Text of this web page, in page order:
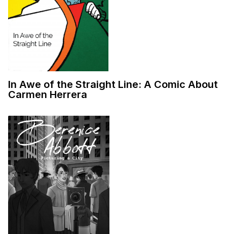
In Awe of the Straight Line: A Comic About
Carmen Herrera